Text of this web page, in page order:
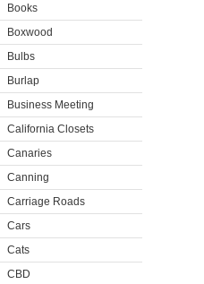
Books
Boxwood
Bulbs
Burlap
Business Meeting
California Closets
Canaries
Canning
Carriage Roads
Cars
Cats
CBD